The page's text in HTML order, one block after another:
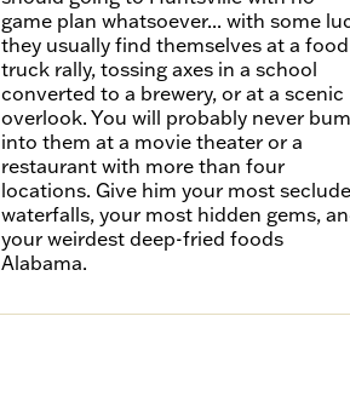
game plan whatsoever... with some
they usually find themselves at a food
truck rally, tossing axes in a school
converted to a brewery, or at a scenic
overlook. You will probably never
into them at a movie theater or a
restaurant with more than four
locations. Give him your most
waterfalls, your most hidden gems,
your weirdest deep-fried foods
Alabama.